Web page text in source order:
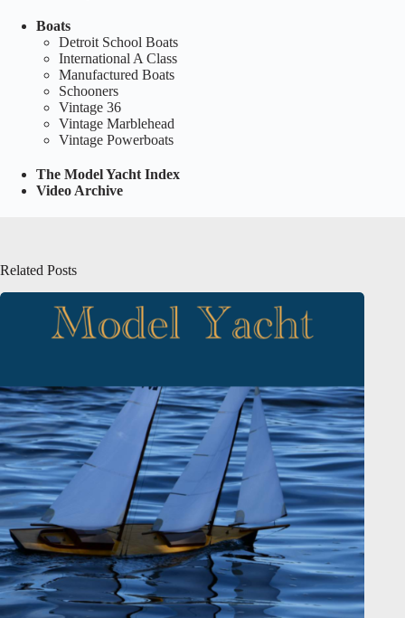
Boats
Detroit School Boats
International A Class
Manufactured Boats
Schooners
Vintage 36
Vintage Marblehead
Vintage Powerboats
The Model Yacht Index
Video Archive
Related Posts